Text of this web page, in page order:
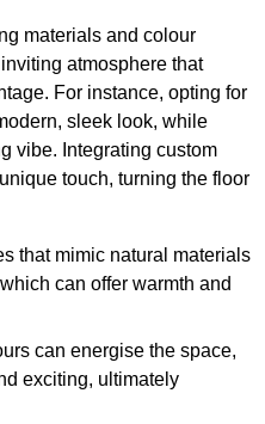
materials and colour
atmosphere that
For instance, opting for
sleek look, while
vibe. Integrating custom
touch, turning the floor
that mimic natural materials
can offer warmth and
can energise the space,
exciting, ultimately